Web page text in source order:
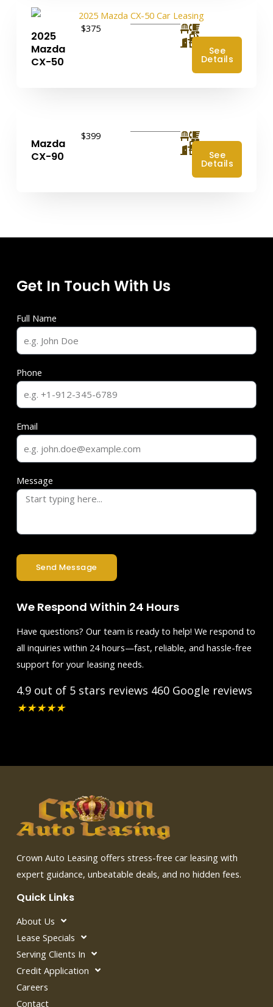
2025
Mazda
CX-50
$375
See
Details
Mazda
CX-90
$399
See
Details
Get In Touch With Us
Full Name
Phone
Email
Message
Send Message
We Respond Within 24 Hours
Have questions? Our team is ready to help! We respond to
all inquiries within 24 hours—fast, reliable, and hassle-free
support for your leasing needs.
4.9 out of 5 stars reviews 460 Google reviews
★★★★★
Crown Auto Leasing offers stress-free car leasing with
expert guidance, unbeatable deals, and no hidden fees.
Quick Links
About Us
Lease Specials
Serving Clients In
Credit Application
Careers
Contact